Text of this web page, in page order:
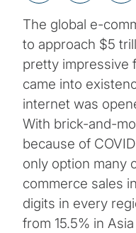
The global e-
to approach $5
pretty impressive
came into
internet was
With brick-and-
because of
only option many
commerce sales
digits in every
from 15.5% in